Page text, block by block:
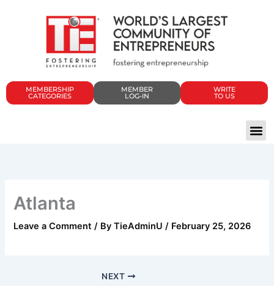
MEMBERSHIP
CATEGORIES
MEMBER
LOG-IN
WRITE
TO US
Atlanta
Leave a Comment / ByTieAdminU/ February 25, 2026
NEXT